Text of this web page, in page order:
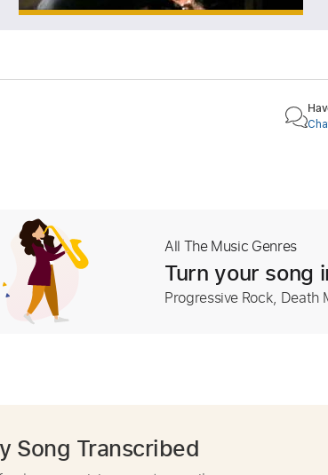
All The Music Genres
Turn your song
Progressive Rock, Death
Song Transcribed